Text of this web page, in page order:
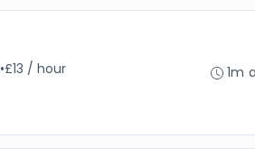
•£13 / hour
1m